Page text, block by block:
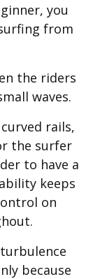
you
from
the riders
waves.
rails,
the surfer
to have a
keeps
on
because